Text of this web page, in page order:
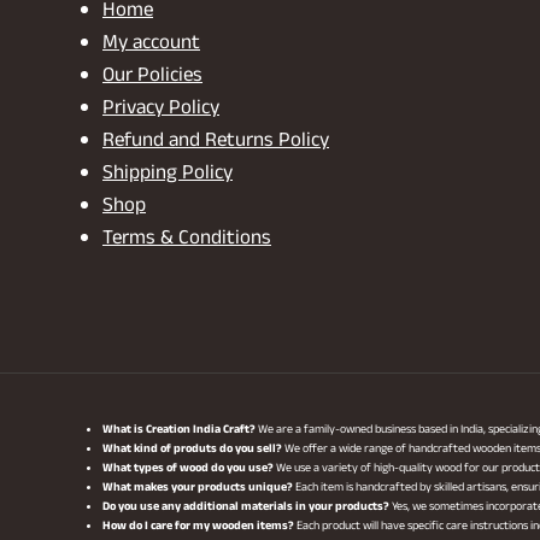
Home
My account
Our Policies
Privacy Policy
Refund and Returns Policy
Shipping Policy
Shop
Terms & Conditions
What is Creation India Craft?We are a family-owned business based in India,
What kind of produts do you sell?We offer a wide range of handcrafted wooden
What types of wood do you use?We use a variety of high-quality wood for our
What makes your products unique?Each item is handcrafted by skilled artisans,
Do you use any additional materials in your products?Yes, we sometimes
How do I care for my wooden items?Each product will have specific care instructions